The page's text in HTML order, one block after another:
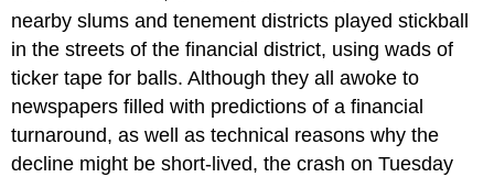
nearby slums and tenement districts played stickball
in the streets of the financial district, using wads of
ticker tape for balls. Although they all awoke to
newspapers filled with predictions of a financial
turnaround, as well as technical reasons why the
decline might be short-lived, the crash on Tuesday